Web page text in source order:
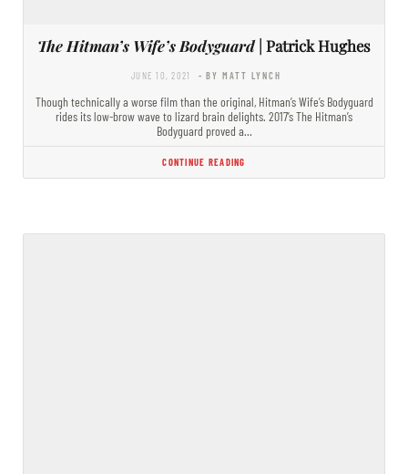
The Hitman’s Wife’s Bodyguard| Patrick Hughes
JUNE 10, 2021 - BY MATT LYNCH
Though technically a worse film than the original, Hitman’s Wife’s Bodyguard
rides its low-brow wave to lizard brain delights. 2017’s The Hitman’s
Bodyguard proved a…
CONTINUE READING